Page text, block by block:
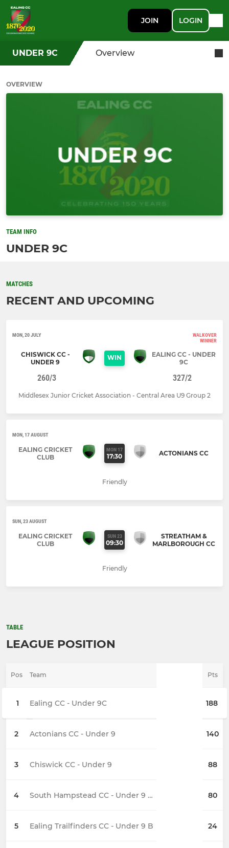
JOIN LOGIN
UNDER 9C Overview
OVERVIEW
TEAM INFO
UNDER 9C
MATCHES
RECENT AND UPCOMING
MON, 20 JULY
WALKOVER
WINNER
CHISWICK CC -
UNDER 9
WIN
EALING CC - UNDER
9C
260/3 327/2
Middlesex Junior Cricket Association - Central Area U9 Group 2
MON, 17 AUGUST
EALING CRICKET
CLUB
MON 17
17:30 ACTONIANS CC
Friendly
SUN, 23 AUGUST
EALING CRICKET
CLUB
SUN 23
09:30
STREATHAM &
MARLBOROUGH CC
Friendly
TABLE
LEAGUE POSITION
Pos Team Pts
1 Ealing CC - Under 9C 188
2 Actonians CC - Under 9 140
3 Chiswick CC - Under 9 88
4 South Hampstead CC - Under 9 Sidmouth 80
5 Ealing Trailfinders CC - Under 9 B 24